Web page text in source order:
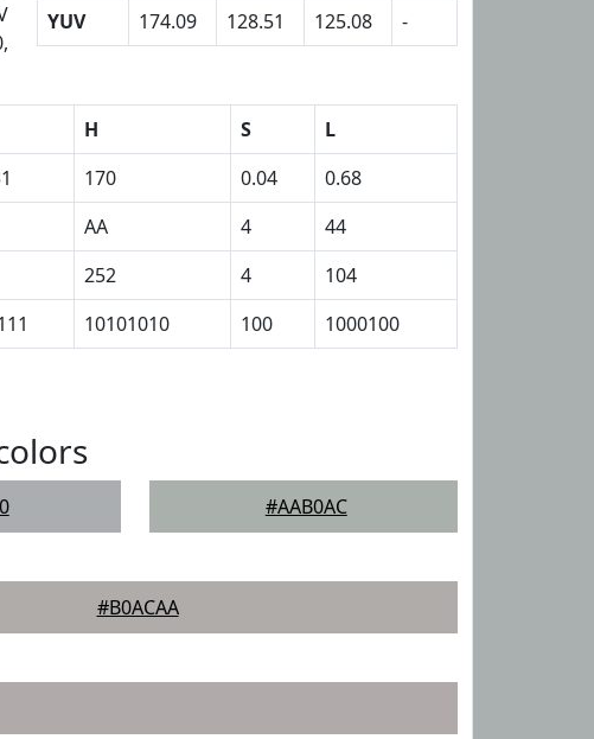
YUV
174.09 128.51 125.08 -
H S
L
170 0.04
0.68
AA 4
44
252 4
104
10101010 100 1000100
#AAB0AC
#B0ACAA